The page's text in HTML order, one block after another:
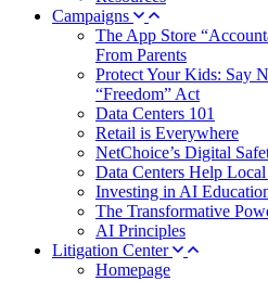
Campaigns
The App Store
From Parents
Protect Your Kids: Say
“Freedom” Act
Data Centers 101
Retail is Everywhere
NetChoice’s Digital
Data Centers Help
Investing in AI
The Transformative
AI Principles
Litigation Center
Homepage